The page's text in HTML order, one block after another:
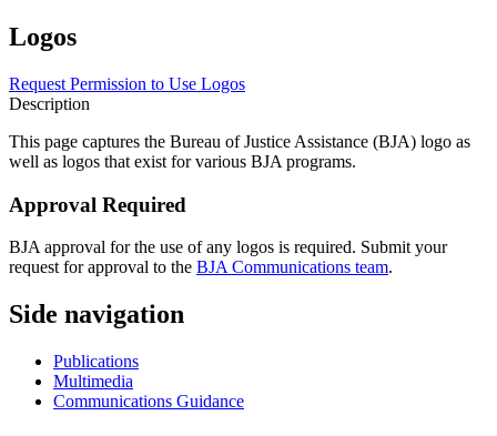
Logos
Request Permission to Use Logos
Description
This page captures the Bureau of Justice Assistance (BJA) logo as
well as logos that exist for various BJA programs.
Approval Required
BJA approval for the use of any logos is required. Submit your
request for approval to the BJA Communications team.
Side navigation
Publications
Multimedia
Communications Guidance